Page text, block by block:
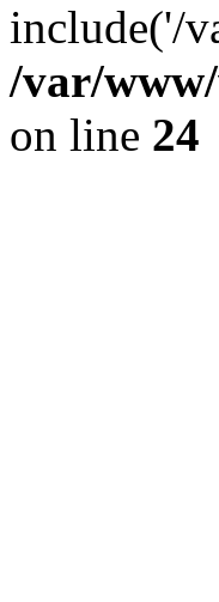
include('/
/var/
on line 24